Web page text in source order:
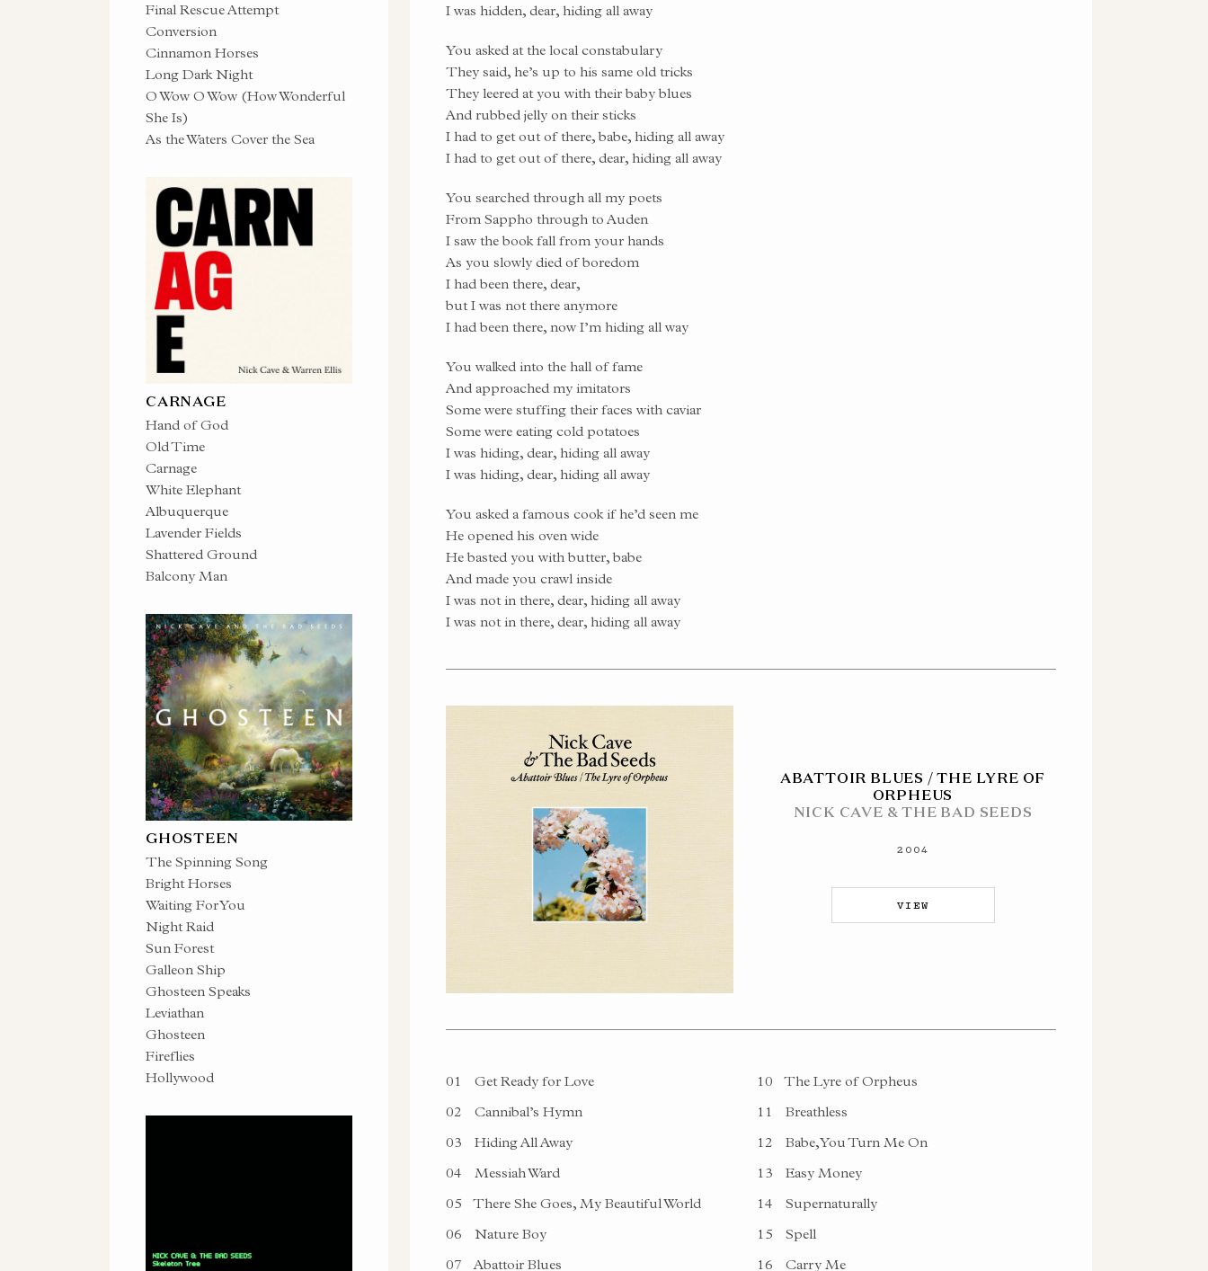
Final Rescue Attempt
Conversion
Cinnamon Horses
Long Dark Night
O Wow O Wow (How Wonderful
She Is)
As the Waters Cover the Sea
CARNAGE
Hand of God
Old Time
Carnage
White Elephant
Albuquerque
Lavender Fields
Shattered Ground
Balcony Man
GHOSTEEN
The Spinning Song
Bright Horses
Waiting For You
Night Raid
Sun Forest
Galleon Ship
Ghosteen Speaks
Leviathan
Ghosteen
Fireflies
Hollywood
I was hidden, dear, hiding all away
You asked at the local constabulary
They said, he’s up to his same old tricks
They leered at you with their baby blues
And rubbed jelly on their sticks
I had to get out of there, babe, hiding all away
I had to get out of there, dear, hiding all away
You searched through all my poets
From Sappho through to Auden
I saw the book fall from your hands
As you slowly died of boredom
I had been there, dear,
but I was not there anymore
I had been there, now I’m hiding all way
You walked into the hall of fame
And approached my imitators
Some were stuffing their faces with caviar
Some were eating cold potatoes
I was hiding, dear, hiding all away
I was hiding, dear, hiding all away
You asked a famous cook if he’d seen me
He opened his oven wide
He basted you with butter, babe
And made you crawl inside
I was not in there, dear, hiding all away
I was not in there, dear, hiding all away
ABATTOIR BLUES / THE LYRE OF
ORPHEUS
NICK CAVE & THE BAD SEEDS
2004
VIEW
01
Get Ready for Love
02
Cannibal’s Hymn
03
Hiding All Away
04
Messiah Ward
05
There She Goes, My Beautiful World
06
Nature Boy
07
Abattoir Blues
10
The Lyre of Orpheus
11
Breathless
12
Babe, You Turn Me On
13
Easy Money
14
Supernaturally
15
Spell
16
Carry Me